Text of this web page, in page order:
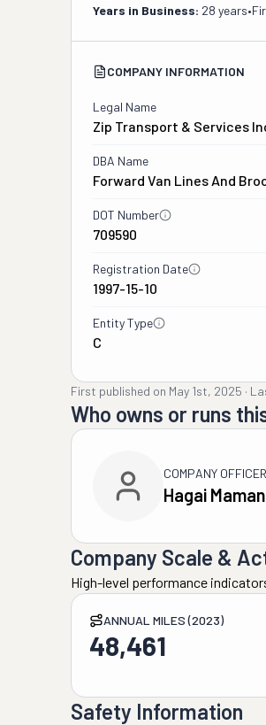
Years in Business: 28 years•
COMPANY INFORMATION
Legal Name
Zip Transport & Services
DBA Name
Forward Van Lines And
DOT Number
709590
Registration Date
1997-15-10
Entity Type
C
First published on May 1st, 2025 ·
Who owns or runs
COMPANY OFFICER
Hagai Maman
Company Scale &
High-level performance
ANNUAL MILES (2023)
48,461
Safety Information